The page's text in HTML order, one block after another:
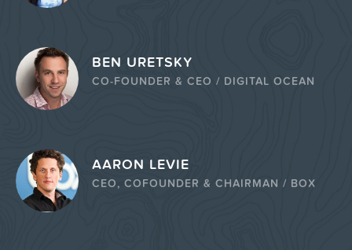
BEN URETSKY
CO-FOUNDER & CEO / DIGITAL OCEAN
AARON LEVIE
CEO, COFOUNDER & CHAIRMAN / BOX